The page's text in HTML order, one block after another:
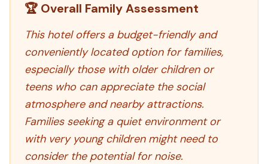
🏆 Overall Family Assessment
This hotel offers a budget-friendly and
conveniently located option for families,
especially those with older children or
teens who can appreciate the social
atmosphere and nearby attractions.
Families seeking a quiet environment or
with very young children might need to
consider the potential for noise.